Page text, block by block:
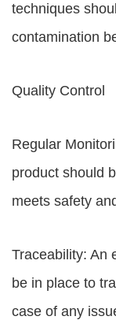
techniques
contamination
Quality Control
Regular
product should
meets safety
Traceability: An
be in place to
case of any